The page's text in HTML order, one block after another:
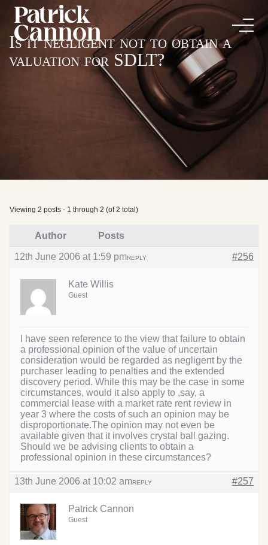
Is it negligent not to obtain a
valuation for SDLT?
Viewing 2 posts - 1 through 2 (of 2 total)
Author Posts
12th June 2006 at 1:59 pm #256
REPLY
Kate Willis
Guest
I have seen reference to the view that failure to obtain
a professional opinion of the value of uncertain
consideration would be regarded as negligent by the
purchaser leading to penalties and the extended
discovery period. While this may be the case in some
circumstances, would it also apply to ,say, a
commercial lease with a market rate rent review in
year 3 where the costs of such an opinion may be
disproportionate.The opinion may not even be
available given that it involves crystal ball gazing.
Should we be advising clients to obtain a
professional opinion in these circumstances?
13th June 2006 at 10:02 am #257
REPLY
Patrick Cannon
Guest